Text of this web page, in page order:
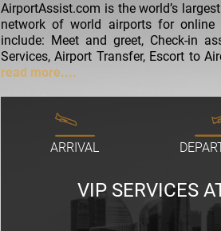
AirportAssist.com is the world’s
network of world airports for online
include: Meet and greet, Check-in
Services, Airport Transfer, Escort to
read more....
ARRIVAL
VIP SERVICES